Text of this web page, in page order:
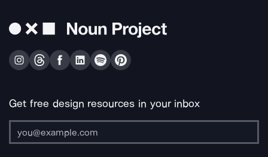
Get free design resources in your inbox